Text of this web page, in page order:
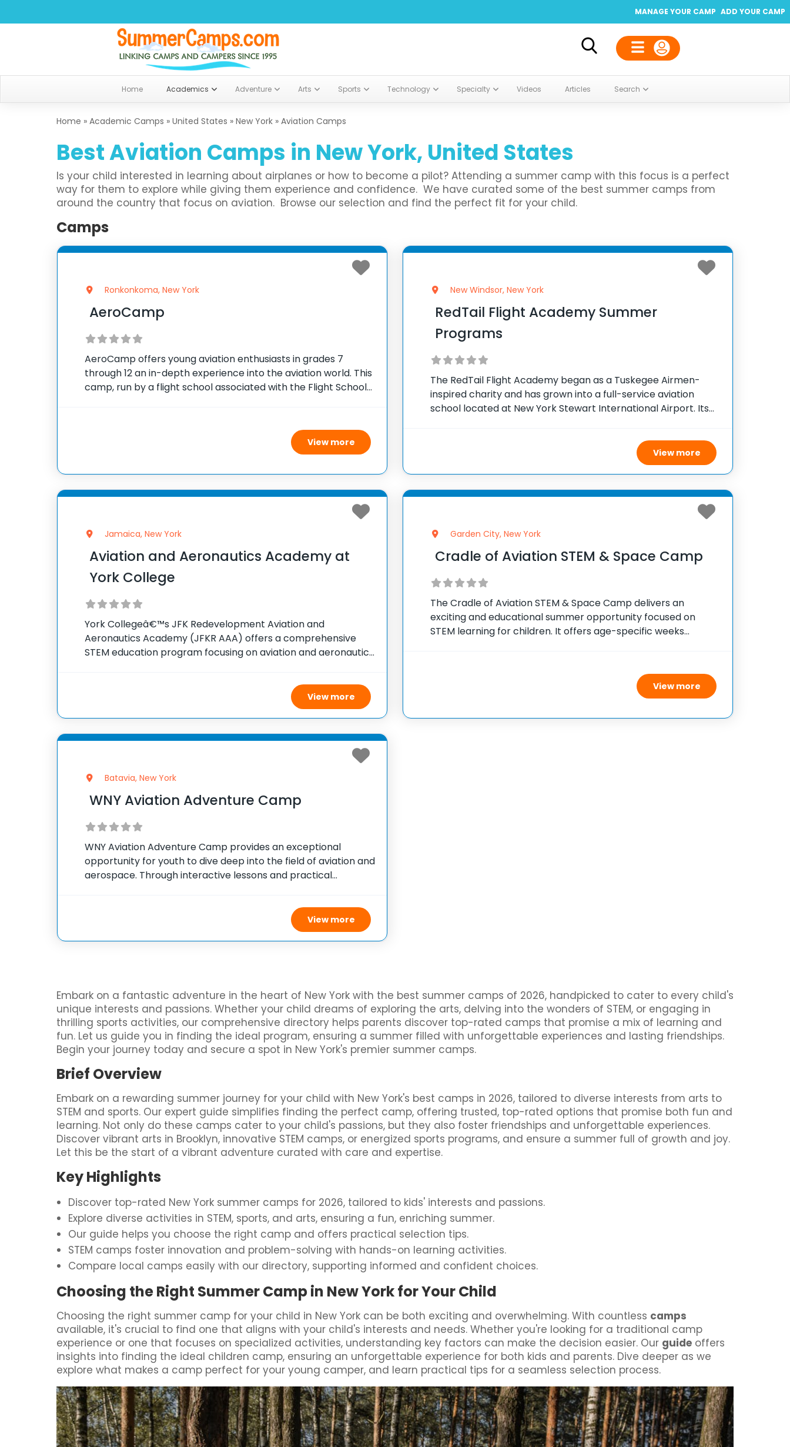
ADD YOUR CAMP
MANAGE YOUR CAMP
Home Academics Adventure Arts Sports Technology Specialty Videos Articles Search
Home » Academic Camps » United States » New York » Aviation Camps
Best Aviation Camps in New York, United States
Is your child interested in learning about airplanes or how to become a pilot? Attending a summer camp with this focus is a perfect
way for them to explore while giving them experience and confidence. We have curated some of the best summer camps from
around the country that focus on aviation. Browse our selection and find the perfect fit for your child.
Camps
Ronkonkoma, New York
AeroCamp
AeroCamp offers young aviation enthusiasts in grades 7
through 12 an in-depth experience into the aviation world. This
camp, run by a flight school associated with the Flight School
View more
New Windsor, New York
RedTail Flight Academy Summer
Programs
The RedTail Flight Academy began as a Tuskegee Airmen-
inspired charity and has grown into a full-service aviation
school located at New York Stewart International Airport. Its
View more
Jamaica, New York
Aviation and Aeronautics Academy at
York College
York Collegeâ€™s JFK Redevelopment Aviation and
Aeronautics Academy (JFKR AAA) offers a comprehensive
STEM education program focusing on aviation and aeronautics
View more
Garden City, New York
Cradle of Aviation STEM & Space Camp
The Cradle of Aviation STEM & Space Camp delivers an
exciting and educational summer opportunity focused on
STEM learning for children. It offers age-specific weeks
View more
Batavia, New York
WNY Aviation Adventure Camp
WNY Aviation Adventure Camp provides an exceptional
opportunity for youth to dive deep into the field of aviation and
aerospace. Through interactive lessons and practical
View more
Embark on a fantastic adventure in the heart of New York with the best summer camps of 2026, handpicked to cater to every child's
unique interests and passions. Whether your child dreams of exploring the arts, delving into the wonders of STEM, or engaging in
thrilling sports activities, our comprehensive directory helps parents discover top-rated camps that promise a mix of learning and
fun. Let us guide you in finding the ideal program, ensuring a summer filled with unforgettable experiences and lasting friendships.
Begin your journey today and secure a spot in New York's premier summer camps.
Brief Overview
Embark on a rewarding summer journey for your child with New York's best camps in 2026, tailored to diverse interests from arts to
STEM and sports. Our expert guide simplifies finding the perfect camp, offering trusted, top-rated options that promise both fun and
learning. Not only do these camps cater to your child's passions, but they also foster friendships and unforgettable experiences.
Discover vibrant arts in Brooklyn, innovative STEM camps, or energized sports programs, and ensure a summer full of growth and joy.
Let this be the start of a vibrant adventure curated with care and expertise.
Key Highlights
Discover top-rated New York summer camps for 2026, tailored to kids' interests and passions.
Explore diverse activities in STEM, sports, and arts, ensuring a fun, enriching summer.
Our guide helps you choose the right camp and offers practical selection tips.
STEM camps foster innovation and problem-solving with hands-on learning activities.
Compare local camps easily with our directory, supporting informed and confident choices.
Choosing the Right Summer Camp in New York for Your Child
Choosing the right summer camp for your child in New York can be both exciting and overwhelming. With countless camps
available, it's crucial to find one that aligns with your child's interests and needs. Whether you're looking for a traditional camp
experience or one that focuses on specialized activities, understanding key factors can make the decision easier. Our guide offers
insights into finding the ideal children camp, ensuring an unforgettable experience for both kids and parents. Dive deeper as we
explore what makes a camp perfect for your young camper, and learn practical tips for a seamless selection process.